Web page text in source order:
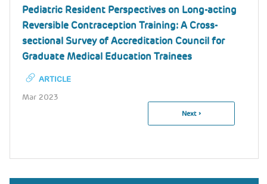
Pediatric Resident Perspectives on Long-acting
Reversible Contraception Training: A Cross-
sectional Survey of Accreditation Council for
Graduate Medical Education Trainees
ARTICLE
Mar 2023
Next
Next ›